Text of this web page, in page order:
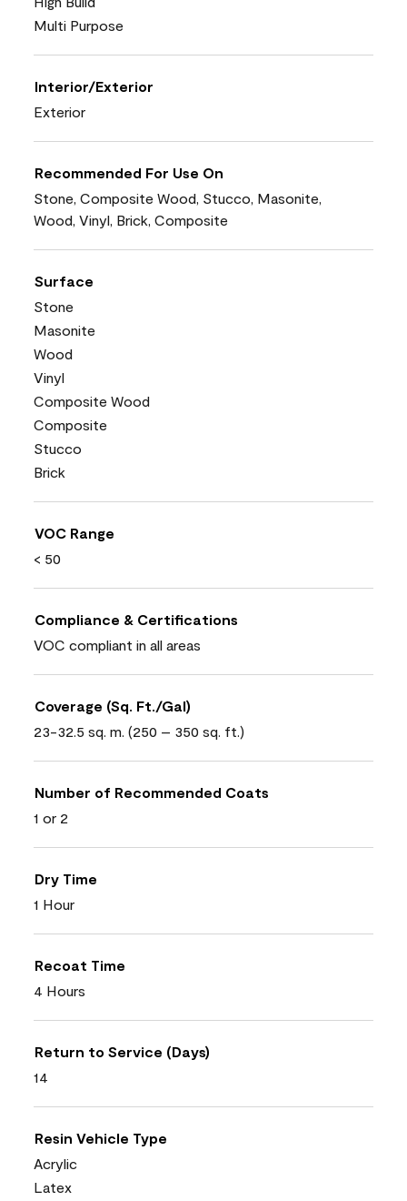
Multi Purpose
Interior/Exterior
Exterior
Recommended For Use On
Stone, Composite Wood, Stucco, Masonite,
Wood, Vinyl, Brick, Composite
Surface
Stone
Masonite
Wood
Vinyl
Composite Wood
Composite
Stucco
Brick
VOC Range
< 50
Compliance & Certifications
VOC compliant in all areas
Coverage (Sq. Ft./Gal)
23-32.5 sq. m. (250 – 350 sq. ft.)
Number of Recommended Coats
1 or 2
Dry Time
1 Hour
Recoat Time
4 Hours
Return to Service (Days)
14
Resin Vehicle Type
Acrylic
Latex